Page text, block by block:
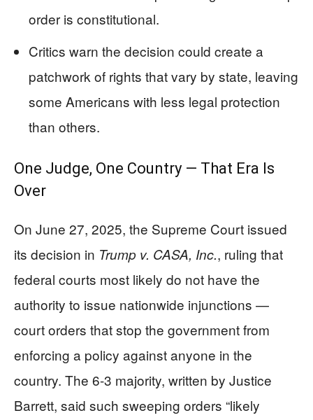
order is constitutional.
Critics warn the decision could create a
patchwork of rights that vary by state, leaving
some Americans with less legal protection
than others.
One Judge, One Country — That Era Is
Over
On June 27, 2025, the Supreme Court issued
its decision in Trump v. CASA, Inc., ruling that
federal courts most likely do not have the
authority to issue nationwide injunctions —
court orders that stop the government from
enforcing a policy against anyone in the
country. The 6-3 majority, written by Justice
Barrett, said such sweeping orders “likely